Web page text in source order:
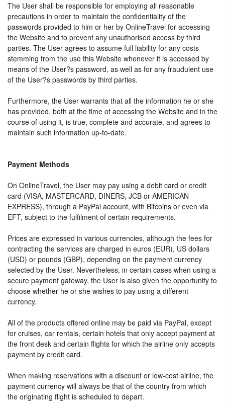
The User shall be responsible for employing all reasonable
precautions in order to maintain the confidentiality of the
passwords provided to him or her by OnlineTravel for accessing
the Website and to prevent any unauthorised access by third
parties. The User agrees to assume full liability for any costs
stemming from the use this Website whenever it is accessed by
means of the User?s password, as well as for any fraudulent use
of the User?s passwords by third parties.
Furthermore, the User warrants that all the information he or she
has provided, both at the time of accessing the Website and in the
course of using it, is true, complete and accurate, and agrees to
maintain such information up-to-date.
Payment Methods
On OnlineTravel, the User may pay using a debit card or credit
card (VISA, MASTERCARD, DINERS, JCB or AMERICAN
EXPRESS), through a PayPal account, with Bitcoins or even via
EFT, subject to the fulfilment of certain requirements.
Prices are expressed in various currencies, although the fees for
contracting the services are charged in euros (EUR), US dollars
(USD) or pounds (GBP), depending on the payment currency
selected by the User. Nevertheless, in certain cases when using a
secure payment gateway, the User is also given the opportunity to
choose whether he or she wishes to pay using a different
currency.
All of the products offered online may be paid via PayPal, except
for cruises, car rentals, certain hotels that only accept payment at
the front desk and certain flights for which the airline only accepts
payment by credit card.
When making reservations with a discount or low-cost airline, the
payment currency will always be that of the country from which
the originating flight is scheduled to depart.